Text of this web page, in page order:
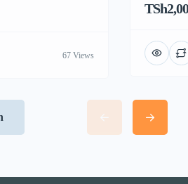
67 Views